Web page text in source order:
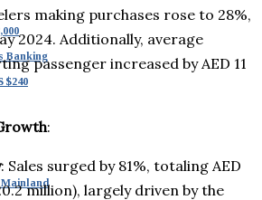
Banking
$240
Mainland
making purchases rose to 28%,
2024. Additionally, average
passenger increased by AED 11
:
: Sales surged by 81%, totaling AED
million), largely driven by the